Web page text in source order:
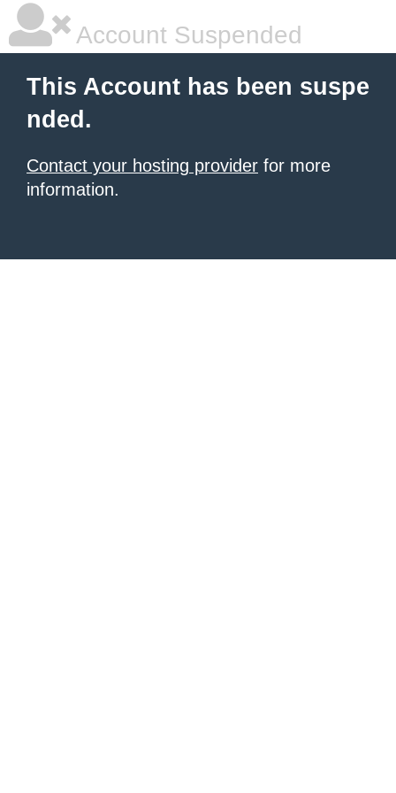
Account Suspended
This Account has been suspe
nded.
Contact your hosting provider for more
information.